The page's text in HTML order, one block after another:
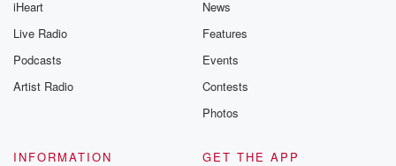
iHeart
Live Radio
Podcasts
Artist Radio
News
Features
Events
Contests
Photos
INFORMATION
GET THE APP